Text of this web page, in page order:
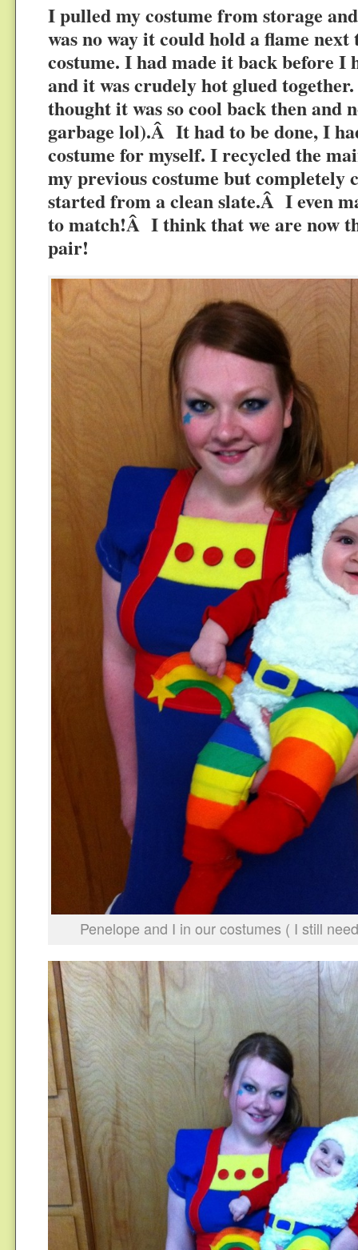
I pulled my costume from storage
was no way it could hold a flame next
costume. I had made it back before I
and it was crudely hot glued
thought it was so cool back then and
garbage lol).Â It had to be done, I
costume for myself. I recycled the
my previous costume but completely
started from a clean slate.Â I even
to match!Â I think that we are now
pair!
Penelope and I in our costumes ( I still